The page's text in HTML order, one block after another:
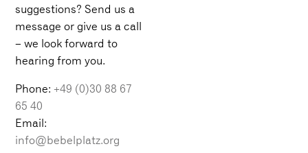
suggestions? Send us a
message or give us a call
– we look forward to
hearing from you.
Phone:+49 (0)30 88 67
65 40
Email:
info@bebelplatz.org